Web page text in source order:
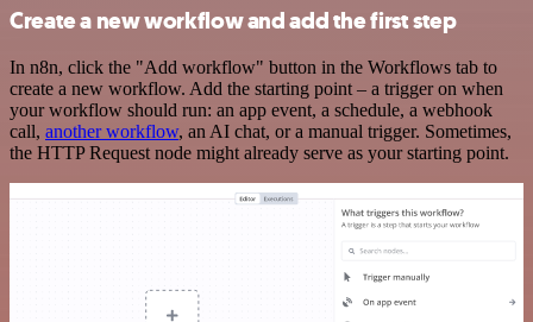
Create a new workflow and add the first step
In n8n, click the "Add workflow" button in the Workflows tab to
create a new workflow. Add the starting point – a trigger on when
your workflow should run: an app event, a schedule, a webhook
call, another workflow, an AI chat, or a manual trigger. Sometimes,
the HTTP Request node might already serve as your starting point.